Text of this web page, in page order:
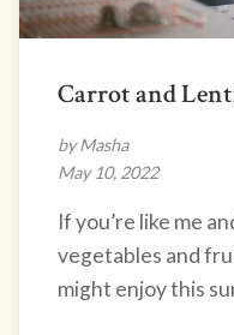
Carrot and
by Masha
May 10, 2022
If you’re like me
vegetables and
might enjoy this